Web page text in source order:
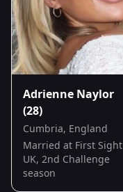
Adrienne Naylor
(28)
Cumbria, England
Married at First Sight
UK, 2nd Challenge
season